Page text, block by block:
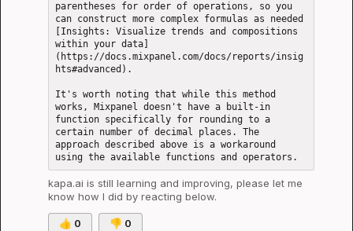
parentheses for order of operations, so you
can construct more complex formulas as needed
[Insights: Visualize trends and compositions
within your data]
(https://docs.mixpanel.com/docs/reports/insig
hts#advanced).
It's worth noting that while this method
works, Mixpanel doesn't have a built-in
function specifically for rounding to a
certain number of decimal places. The
approach described above is a workaround
kapa.ai is still learning and improving, please let me
know how I did by reacting below.
👍 0 👎 0